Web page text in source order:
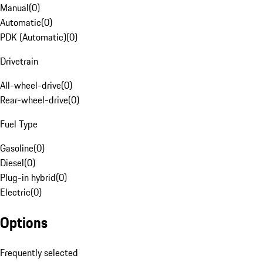
Manual(0)
Automatic(0)
PDK (Automatic)(0)
Drivetrain
All-wheel-drive(0)
Rear-wheel-drive(0)
Fuel Type
Gasoline(0)
Diesel(0)
Plug-in hybrid(0)
Electric(0)
Options
Frequently selected